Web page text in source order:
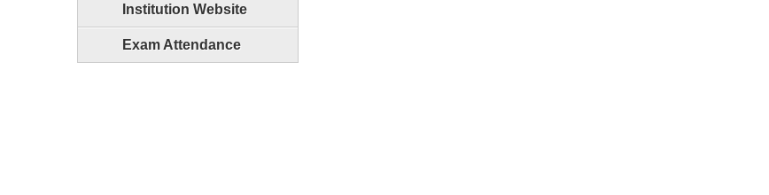
Institution Website
Exam Attendance